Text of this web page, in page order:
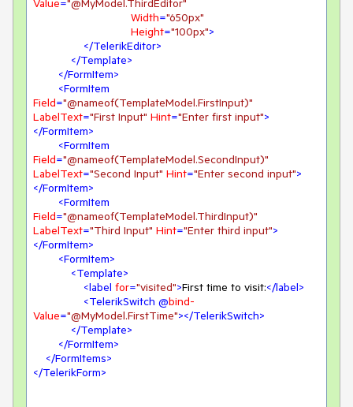
Value="@MyModel.ThirdEditor"
Width="650px"
Height="100px">
</TelerikEditor>
</Template>
</FormItem>
<FormItem
Field="@nameof(TemplateModel.FirstInput)"
LabelText="First Input" Hint="Enter first input">
</FormItem>
<FormItem
Field="@nameof(TemplateModel.SecondInput)"
LabelText="Second Input" Hint="Enter second input">
</FormItem>
<FormItem
Field="@nameof(TemplateModel.ThirdInput)"
LabelText="Third Input" Hint="Enter third input">
</FormItem>
<FormItem>
<Template>
<label for="visited">First time to visit:</label>
<TelerikSwitch @bind-
Value="@MyModel.FirstTime"></TelerikSwitch>
</Template>
</FormItem>
</FormItems>
</TelerikForm>